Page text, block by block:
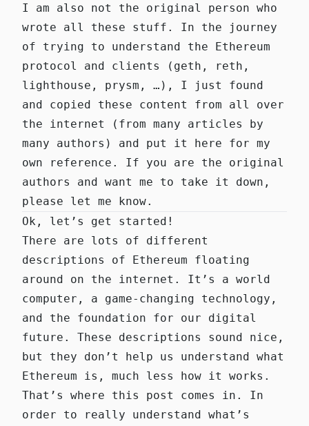
I am also not the original person who
wrote all these stuff. In the journey
of trying to understand the Ethereum
protocol and clients (geth, reth,
lighthouse, prysm, …), I just found
and copied these content from all over
the internet (from many articles by
many authors) and put it here for my
own reference. If you are the original
authors and want me to take it down,
please let me know.
Ok, let’s get started!
There are lots of different
descriptions of Ethereum floating
around on the internet. It’s a world
computer , a game-changing technology ,
and the foundation for our digital
future . These descriptions sound nice,
but they don’t help us understand what
Ethereum is, much less how it works.
That’s where this post comes in. In
order to really understand what’s